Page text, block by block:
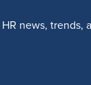
news, trends,